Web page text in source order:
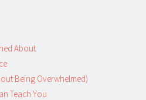
About
Being Overwhelmed)
Teach You